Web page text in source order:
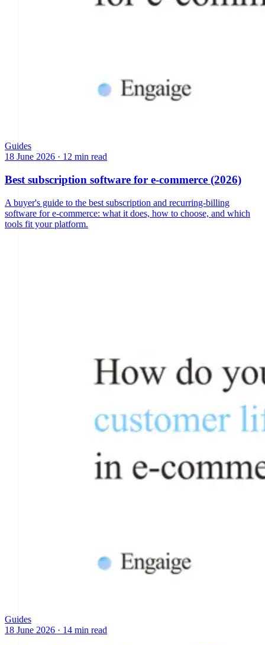
Guides
18 June 2026 · 12 min read
Best subscription software for e-commerce (2026)
A buyer's guide to the best subscription and recurring-billing
software for e-commerce: what it does, how to choose, and which
tools fit your platform.
Guides
18 June 2026 · 14 min read